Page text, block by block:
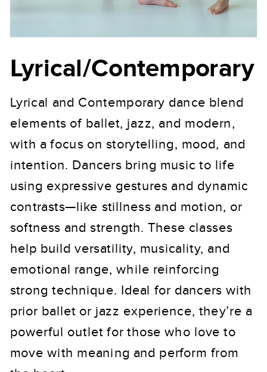
Lyrical/Contemporary
Lyrical and Contemporary dance blend
elements of ballet, jazz, and modern,
with a focus on storytelling, mood, and
intention. Dancers bring music to life
using expressive gestures and dynamic
contrasts—like stillness and motion, or
softness and strength. These classes
help build versatility, musicality, and
emotional range, while reinforcing
strong technique. Ideal for dancers with
prior ballet or jazz experience, they’re a
powerful outlet for those who love to
move with meaning and perform from